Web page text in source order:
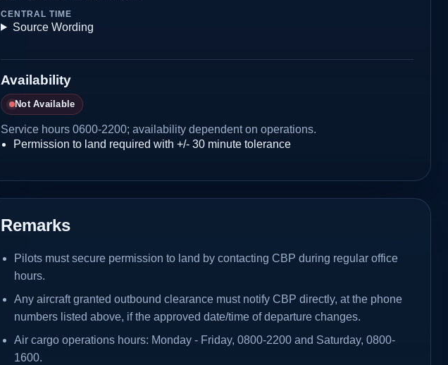
CENTRAL TIME
Source Wording
Availability
Not Available
Service hours 0600-2200; availability dependent on operations.
Permission to land required with +/- 30 minute tolerance
Remarks
Pilots must secure permission to land by contacting CBP during regular office
hours.
Any aircraft granted outbound clearance must notify CBP directly, at the phone
numbers listed above, if the approved date/time of departure changes.
Air cargo operations hours: Monday - Friday, 0800-2200 and Saturday, 0800-
1600.